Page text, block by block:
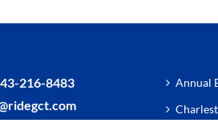
216-8483
Annual